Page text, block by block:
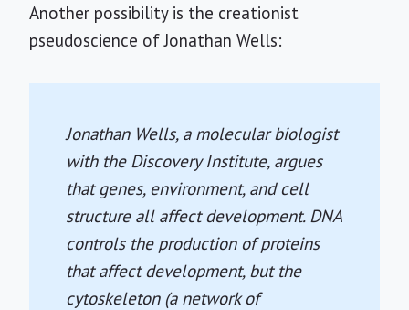
Another possibility is the creationist
pseudoscience of Jonathan Wells:
Jonathan Wells, a molecular biologist
with the Discovery Institute, argues
that genes, environment, and cell
structure all affect development. DNA
controls the production of proteins
that affect development, but the
cytoskeleton (a network of